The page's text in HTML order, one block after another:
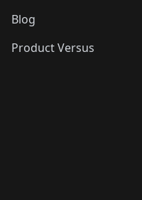
Blog
Product Versus